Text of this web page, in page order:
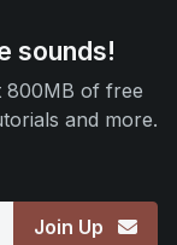
sounds!
800MB of free
and more.
Join Up